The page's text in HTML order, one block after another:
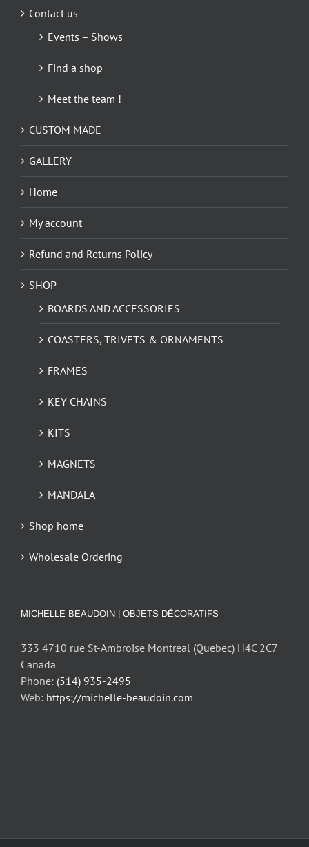
Contact us
Events – Shows
Find a shop
Meet the team !
CUSTOM MADE
GALLERY
Home
My account
Refund and Returns Policy
SHOP
BOARDS AND ACCESSORIES
COASTERS, TRIVETS & ORNAMENTS
FRAMES
KEY CHAINS
KITS
MAGNETS
MANDALA
Shop home
Wholesale Ordering
MICHELLE BEAUDOIN | OBJETS DÉCORATIFS
333 4710 rue St-Ambroise Montreal (Quebec) H4C 2C7
Canada
Phone: (514) 935-2495
Web: https://michelle-beaudoin.com